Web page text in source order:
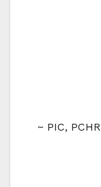
~ PIC, PCHR